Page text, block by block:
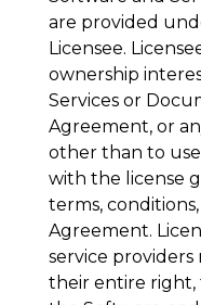
are provided
Licensee.
ownership
Services or
Agreement, or
other than to
with the license
terms,
Agreement.
service providers
their entire right,